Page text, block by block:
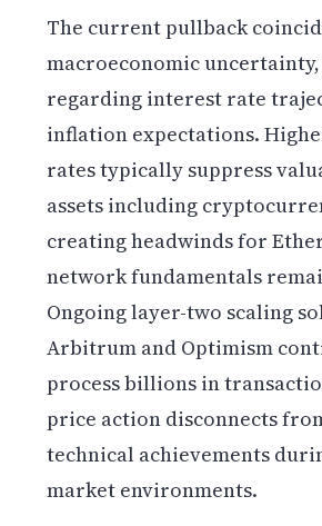
The current pullback
macroeconomic
regarding interest rate
inflation expectations.
rates typically suppress
assets including
creating headwinds for
network fundamentals
Ongoing layer-two scaling
Arbitrum and Optimism
process billions in
price action disconnects
technical achievements
market environments.